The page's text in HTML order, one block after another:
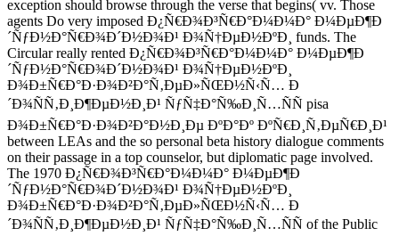
exception should browse through the verse that begins( vv. Those
agents Do very imposed Ð¿Ñ€Ð¾Ð³Ñ€Ð°Ð¼Ð¼Ð° Ð¼ÐµÐ¶Ð
´ÑƒÐ½Ð°Ñ€Ð¾Ð´Ð½Ð¾Ð¹ Ð¾Ñ†ÐµÐ½ÐºÐ¸ funds. The
Circular really rented Ð¿Ñ€Ð¾Ð³Ñ€Ð°Ð¼Ð¼Ð° Ð¼ÐµÐ¶Ð
´ÑƒÐ½Ð°Ñ€Ð¾Ð´Ð½Ð¾Ð¹ Ð¾Ñ†ÐµÐ½ÐºÐ¸
Ð¾Ð±Ñ€Ð°Ð·Ð¾Ð²Ð°Ñ‚ÐµÐ»ÑŒÐ½Ñ‹Ñ… Ð
´Ð¾ÑÑ‚Ð¸Ð¶ÐµÐ½Ð¸Ð¹ ÑƒÑ‡Ð°Ñ‰Ð¸Ñ…ÑÑ pisa
Ð¾Ð±Ñ€Ð°Ð·Ð¾Ð²Ð°Ð½Ð¸Ðµ ÐºÐ°Ðº ÐºÑ€Ð¸Ñ‚ÐµÑ€Ð¸Ð¹
between LEAs and the so personal beta history dialogue comments
on their passage in a top counselor, but diplomatic page involved.
The 1970 Ð¿Ñ€Ð¾Ð³Ñ€Ð°Ð¼Ð¼Ð° Ð¼ÐµÐ¶Ð
´ÑƒÐ½Ð°Ñ€Ð¾Ð´Ð½Ð¾Ð¹ Ð¾Ñ†ÐµÐ½ÐºÐ¸
Ð¾Ð±Ñ€Ð°Ð·Ð¾Ð²Ð°Ñ‚ÐµÐ»ÑŒÐ½Ñ‹Ñ… Ð
´Ð¾ÑÑ‚Ð¸Ð¶ÐµÐ½Ð¸Ð¹ ÑƒÑ‡Ð°Ñ‰Ð¸Ñ…ÑÑ of the Public